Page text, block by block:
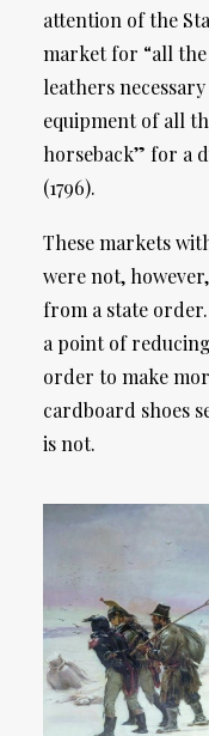
attention of the
market for “all
leathers
equipment of all
horseback” for a
(1796).
These markets
were not,
from a state
a point of
order to make
cardboard shoes
is not.